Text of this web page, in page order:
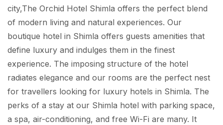
city,The Orchid Hotel Shimla offers the perfect blend
of modern living and natural experiences. Our
boutique hotel in Shimla offers guests amenities that
define luxury and indulges them in the finest
experience. The imposing structure of the hotel
radiates elegance and our rooms are the perfect nest
for travellers looking for luxury hotels in Shimla. The
perks of a stay at our Shimla hotel with parking space,
a spa, air-conditioning, and free Wi-Fi are many. It